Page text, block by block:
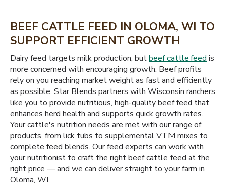
BEEF CATTLE FEED IN OLOMA, WI TO
SUPPORT EFFICIENT GROWTH
Dairy feed targets milk production, butbeef cattle feed is
more concerned with encouraging growth. Beef profits
rely on you reaching market weight as fast and efficiently
as possible. Star Blends partners with Wisconsin ranchers
like you to provide nutritious, high-quality beef feed that
enhances herd health and supports quick growth rates.
Your cattle's nutrition needs are met with our range of
products, from lick tubs to supplemental VTM mixes to
complete feed blends. Our feed experts can work with
your nutritionist to craft the right beef cattle feed at the
right price — and we can deliver straight to your farm in
Oloma, WI.